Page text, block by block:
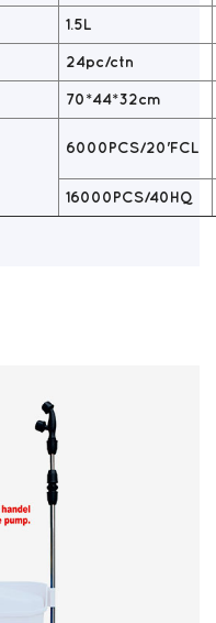
1.5L
24pc/ctn
70*44*32cm
6000PCS/20'FCL
16000PCS/40HQ